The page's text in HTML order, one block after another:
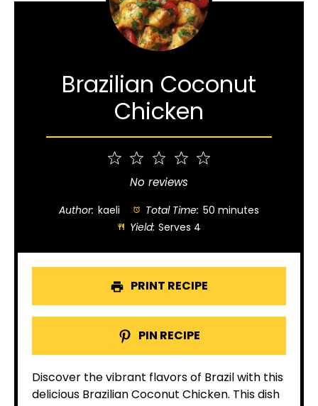
Brazilian Coconut
Chicken
4
Stars
Stars
1
Star
No reviews
Author: kaeli Total Time: 50 minutes
Yield: Serves 4
PRINT RECIPE
PIN RECIPE
Discover the vibrant flavors of Brazil with this
delicious Brazilian Coconut Chicken. This dish